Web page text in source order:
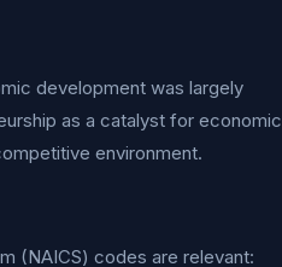
development was largely
as a catalyst for economic
environment.
(NAICS) codes are relevant: